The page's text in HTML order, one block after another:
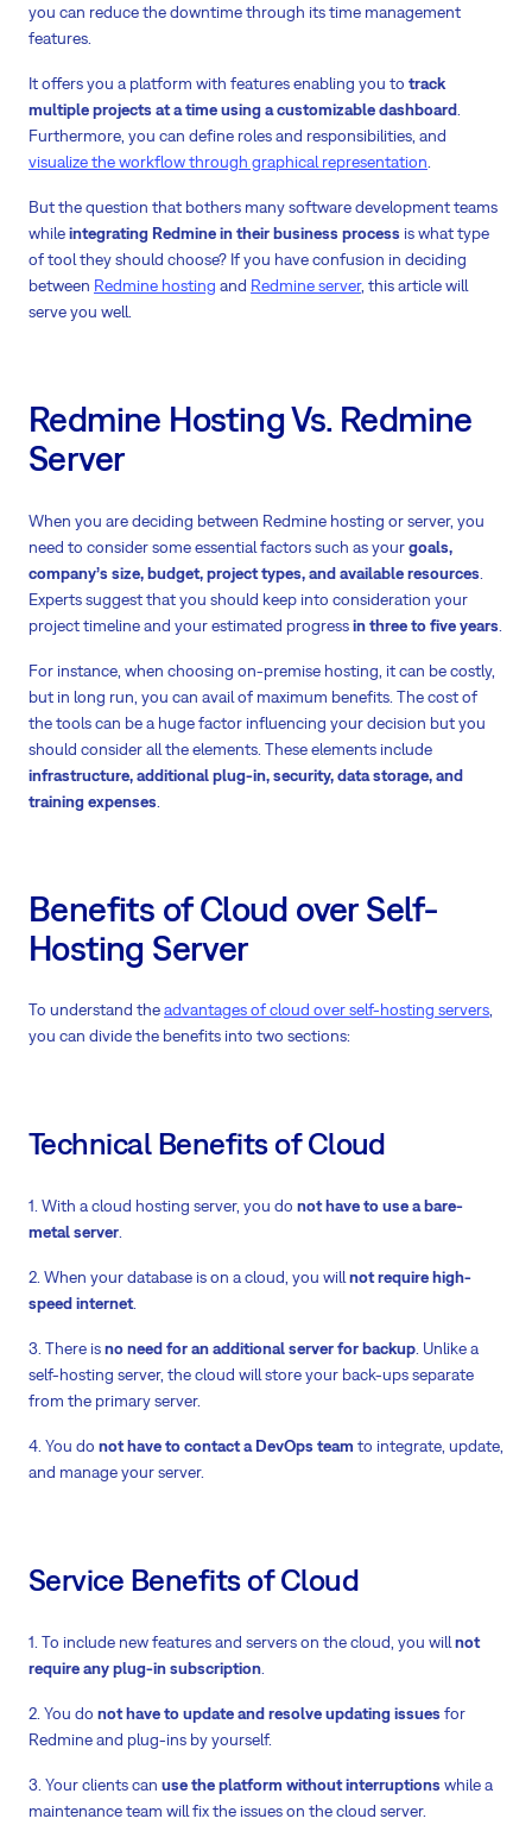
you can reduce the downtime through its time management
features.
It offers you a platform with features enabling you to track
multiple projects at a time using a customizable dashboard
Furthermore, you can define roles and responsibilities, and
visualize the workflow through graphical representation
But the question that bothers many software development teams
whileintegrating Redmine in their business process is what type
of tool they should choose? If you have confusion in deciding
between Redmine hosting and Redmine server, this article will
serve you well.
Redmine Hosting Vs. Redmine
Server
When you are deciding between Redmine hosting or server, you
need to consider some essential factors such as yourgoals,
company’s size, budget, project types, and available resources
Experts suggest that you should keep into consideration your
project timeline and your estimated progressin three to five years
For instance, when choosing on-premise hosting, it can be costly,
but in long run, you can avail of maximum benefits. The cost of
the tools can be a huge factor influencing your decision but you
should consider all the elements. These elements include
infrastructure, additional plug-in, security, data storage, and
training expenses
Benefits of Cloud over Self-
Hosting Server
To understand theadvantages of cloud over self-hosting servers,
you can divide the benefits into two sections:
Technical Benefits of Cloud
1. With a cloud hosting server, you do not have to use a bare-
metal server.
2. When your database is on a cloud, you willnot require high-
speed internet.
3. There isno need for an additional server for backup. Unlike a
self-hosting server, the cloud will store your back-ups separate
from the primary server.
4. You do not have to contact a DevOps team to integrate, update,
and manage your server.
Service Benefits of Cloud
1. To include new features and servers on the cloud, you willnot
require any plug-in subscription.
2. You do not have to update and resolve updating issues for
Redmine and plug-ins by yourself.
3. Your clients can use the platform without interruptions while a
maintenance team will fix the issues on the cloud server.